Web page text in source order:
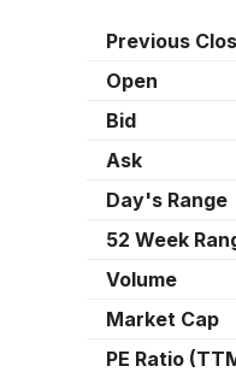
Previous
Open
Bid
Ask
Day's Range
52 Week
Volume
Market Cap
PE Ratio